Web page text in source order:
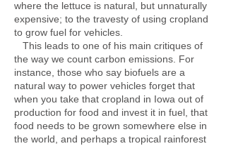
where the lettuce is natural, but unnaturally
expensive; to the travesty of using cropland
to grow fuel for vehicles.
This leads to one of his main critiques of
the way we count carbon emissions. For
instance, those who say biofuels are a
natural way to power vehicles forget that
when you take that cropland in Iowa out of
production for food and invest it in fuel, that
food needs to be grown somewhere else in
the world, and perhaps a tropical rainforest